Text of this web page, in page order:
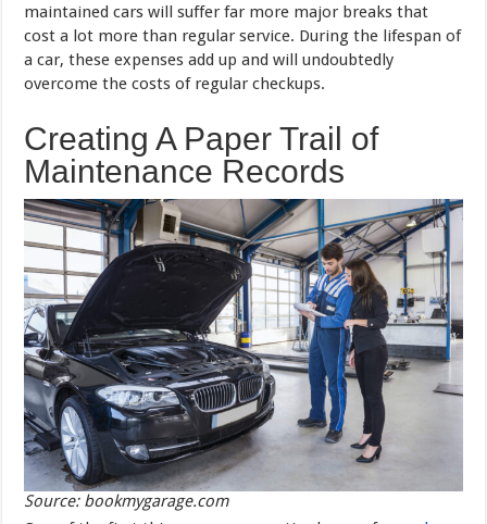
maintained cars will suffer far more major breaks that
cost a lot more than regular service. During the lifespan of
a car, these expenses add up and will undoubtedly
overcome the costs of regular checkups.
Creating A Paper Trail of
Maintenance Records
Source: bookmygarage.com